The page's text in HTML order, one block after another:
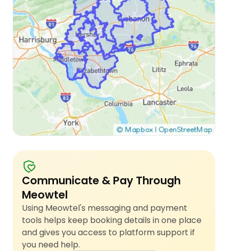
Communicate & Pay Through
Meowtel
Using Meowtel's messaging and payment
tools helps keep booking details in one place
and gives you access to platform support if
you need help.